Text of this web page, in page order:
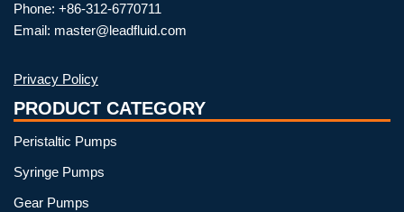
Phone: +86-312-6770711
Email: master@leadfluid.com
Privacy Policy
PRODUCT CATEGORY
Peristaltic Pumps
Syringe Pumps
Gear Pumps